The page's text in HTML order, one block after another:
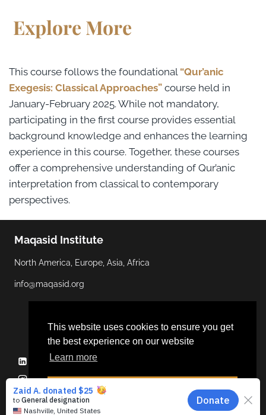
This website uses cookies to ensure you get
the best experience on our website
Learn more
Explore More
This course follows the foundational “Qur’anic
Exegesis: Classical Approaches” course held in
January-February 2025. While not mandatory,
participating in the first course provides essential
background knowledge and enhances the learning
experience in this course. Together, these courses
offer a comprehensive understanding of Qur’anic
interpretation from classical to contemporary
perspectives.
Maqasid Institute
North America, Europe, Asia, Africa
info@maqasid.org
Linkedin YouTube
Instagram
© 2026 Maqasid Institute | Hosted by